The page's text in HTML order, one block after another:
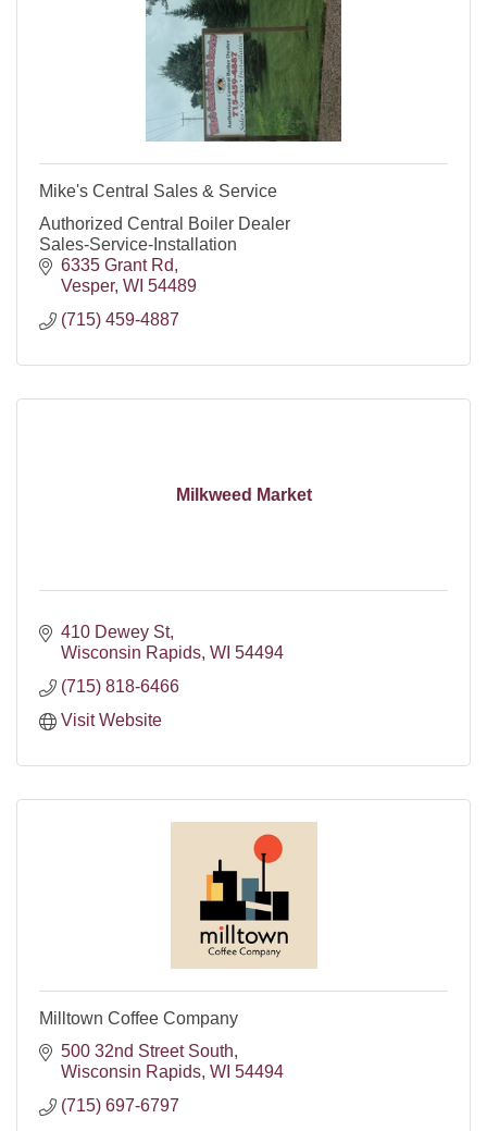
Mike's Central Sales & Service
Authorized Central Boiler Dealer
Sales-Service-Installation
6335 Grant Rd
Vesper WI 54489
(715) 459-4887
Milkweed Market
410 Dewey St
Wisconsin Rapids WI 54494
(715) 818-6466
Visit Website
Milltown Coffee Company
500 32nd Street South
Wisconsin Rapids WI 54494
(715) 697-6797